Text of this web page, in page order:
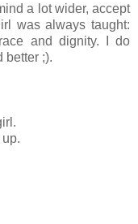
a lot wider, accept
was always taught:
and dignity. I do
better ;).